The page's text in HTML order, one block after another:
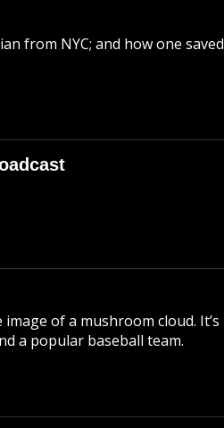
from NYC; and how one saved
of a mushroom cloud. It’s
a popular baseball team.